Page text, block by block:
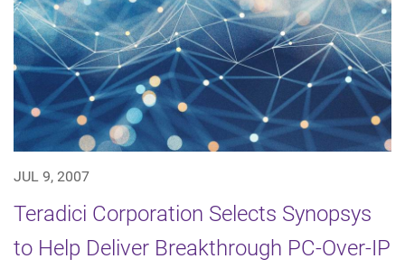
JUL 9, 2007
Teradici Corporation Selects Synopsys
to Help Deliver Breakthrough PC-Over-IP